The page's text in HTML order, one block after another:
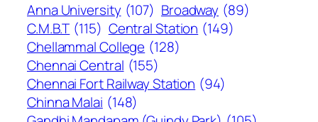
Anna University (107) Broadway (89)
C.M.B.T (115) Central Station (149)
Chellammal College (128)
Chennai Central (155)
Chennai Fort Railway Station (94)
Chinna Malai (148)